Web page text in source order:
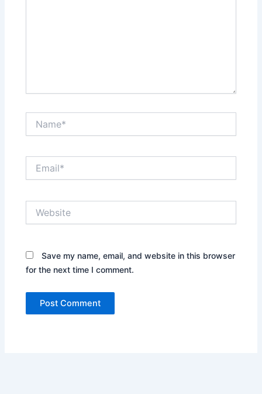
Save my name, email, and website in this browser
for the next time I comment.